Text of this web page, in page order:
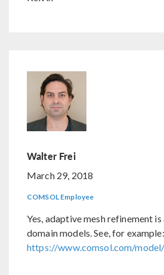
Walter Frei
March 29, 2018
COMSOL Employee
Yes, adaptive mesh refinement
domain models. See, for example:
https://www.comsol.com/